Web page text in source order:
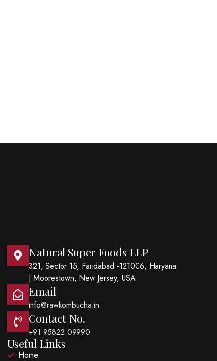
Natural Super Foods LLP
321, Sector 15, Faridabad -121006, Haryana
| Moorestown, New Jersey, USA
Email
info@rawkombucha.in
Contact No.
+91 95822 09990
Useful Links
Home